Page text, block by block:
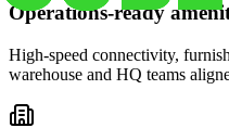
Operations-ready
High-speed connectivity,
warehouse and HQ teams